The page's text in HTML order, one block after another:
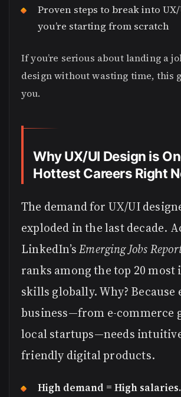
Proven steps to break into
you’re starting from scratch
If you’re serious about landing a
design without wasting time, this
you.
Why UX/UI Design is
Hottest Careers Right
The demand for UX/UI
exploded in the last decade.
LinkedIn’sEmerging Jobs
ranks among the top 20 most
skills globally. Why? Because
business—from e-commerce
local startups—needs
friendly digital products.
High demand = High salaries.